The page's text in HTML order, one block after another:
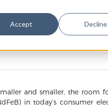
Accept Decline
and smaller, the room
in today’s consumer